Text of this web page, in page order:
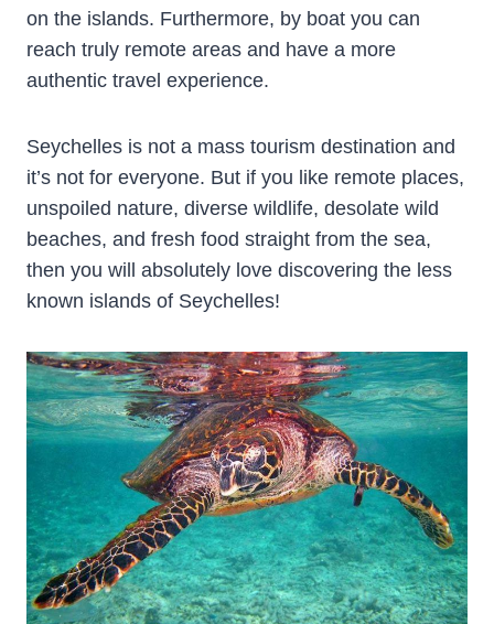
on the islands. Furthermore, by boat you can
reach truly remote areas and have a more
authentic travel experience.
Seychelles is not a mass tourism destination and
it’s not for everyone. But if you like remote places,
unspoiled nature, diverse wildlife, desolate wild
beaches, and fresh food straight from the sea,
then you will absolutely love discovering the less
known islands of Seychelles!